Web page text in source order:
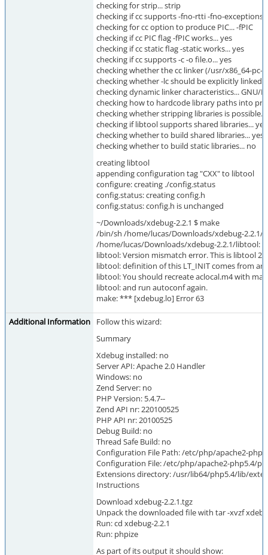
checking for strip... strip
checking if cc supports -fno-rtti -fno-
checking for cc option to produce PIC... -fPIC
checking if cc PIC flag -fPIC works... yes
checking if cc static flag -static works... yes
checking if cc supports -c -o file.o... yes
checking whether the cc linker (/usr/x86_64-
checking whether -lc should be explicitly linked
checking dynamic linker characteristics... GNU/
checking how to hardcode library paths into
checking whether stripping libraries is possible...
checking if libtool supports shared libraries... yes
checking whether to build shared libraries... yes
checking whether to build static libraries... no
creating libtool
appending configuration tag "CXX" to libtool
configure: creating ./config.status
config.status: creating config.h
config.status: config.h is unchanged
~/Downloads/xdebug-2.2.1 $ make
/bin/sh /home/lucas/Downloads/xdebug-2.2.1/
/home/lucas/Downloads/xdebug-2.2.1/libtool:
libtool: Version mismatch error. This is libtool
libtool: definition of this LT_INIT comes from an
libtool: You should recreate aclocal.m4 with
libtool: and run autoconf again.
make: *** [xdebug.lo] Error 63
Additional Information
Follow this wizard:
Summary
Xdebug installed: no
Server API: Apache 2.0 Handler
Windows: no
Zend Server: no
PHP Version: 5.4.7--
Zend API nr: 220100525
PHP API nr: 20100525
Debug Build: no
Thread Safe Build: no
Configuration File Path: /etc/php/apache2-
Configuration File: /etc/php/apache2-php5.4/
Extensions directory: /usr/lib64/php5.4/lib/
Instructions
Download xdebug-2.2.1.tgz
Unpack the downloaded file with tar -xvzf
Run: cd xdebug-2.2.1
Run: phpize
As part of its output it should show: